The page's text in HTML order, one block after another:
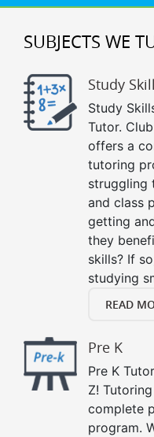
SUBJECTS WE
Study
Study
Tutor.
offers a
tutoring
struggling
and class
getting
they
skills? If
studying
READ
Pre K
Pre K
Z!
complete
program.